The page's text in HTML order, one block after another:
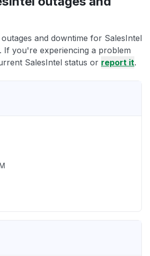
and downtime for SalesIntel
If you're experiencing a problem
SalesIntel status or report it.